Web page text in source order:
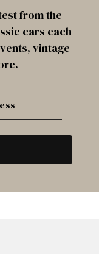
from the
cars each
vintage